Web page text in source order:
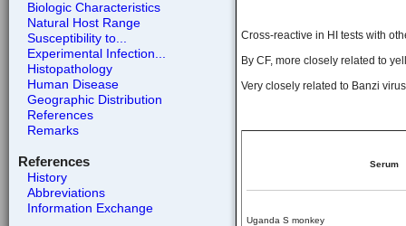
Biologic Characteristics
Natural Host Range
Susceptibility to...
Experimental Infection...
Histopathology
Human Disease
Geographic Distribution
References
Remarks
References
History
Abbreviations
Information Exchange
Cross-reactive in HI tests with
By CF, more closely related to
Very closely related to Banzi
Serum
Uganda S monkey